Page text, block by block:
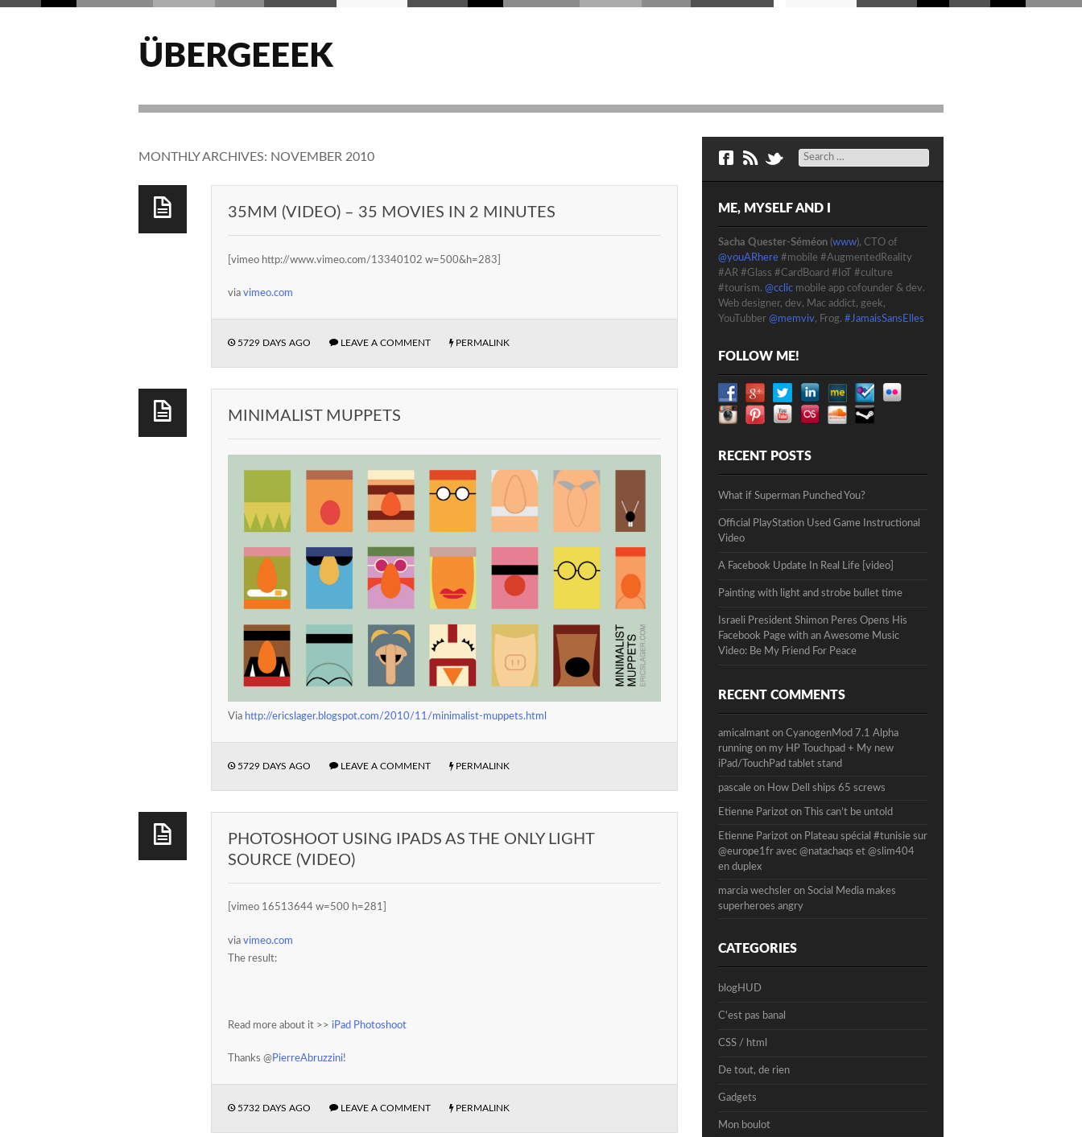
ÜBERGEEEK
MONTHLY ARCHIVES: NOVEMBER 2010
35MM (VIDEO) – 35 MOVIES IN 2 MINUTES
[vimeo http://www.vimeo.com/13340102 w=500&h=283]
via vimeo.com
5729 DAYS AGO LEAVE A COMMENT PERMALINK
MINIMALIST MUPPETS
Via http://ericslager.blogspot.com/2010/11/minimalist-muppets.html
5729 DAYS AGO LEAVE A COMMENT PERMALINK
PHOTOSHOOT USING IPADS AS THE ONLY LIGHT
SOURCE (VIDEO)
[vimeo 16513644 w=500 h=281]
via vimeo.com
The result:
Read more about it >> iPad Photoshoot
Thanks @PierreAbruzzini!
5732 DAYS AGO LEAVE A COMMENT PERMALINK
Search
ME, MYSELF AND I
Sacha Quester-Séméon (www), CTO of
@youARhere #mobile #AugmentedReality
#AR #Glass #CardBoard #IoT #culture
#tourism. @cclic mobile app cofounder & dev.
Web designer, dev, Mac addict, geek,
YouTubber @memviv, Frog. #JamaisSansElles
FOLLOW ME!
RECENT POSTS
What if Superman Punched You?
Official PlayStation Used Game Instructional
Video
A Facebook Update In Real Life [video]
Painting with light and strobe bullet time
Israeli President Shimon Peres Opens His
Facebook Page with an Awesome Music
Video: Be My Friend For Peace
RECENT COMMENTS
amicalmant on CyanogenMod 7.1 Alpha
running on my HP Touchpad + My new
iPad/TouchPad tablet stand
pascale on How Dell ships 65 screws
Etienne Parizot on This can’t be untold
Etienne Parizot on Plateau spécial #tunisie sur
@europe1fr avec @natachaqs et @slim404
en duplex
marcia wechsler on Social Media makes
superheroes angry
CATEGORIES
blogHUD
C'est pas banal
CSS / html
De tout, de rien
Gadgets
Mon boulot